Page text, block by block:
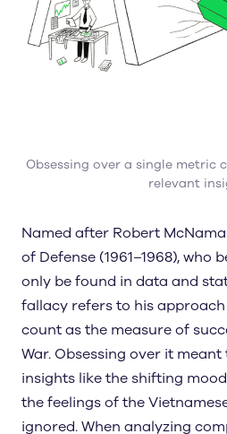
Obsessing over a single metric
relevant
Named after Robert
of Defense (1961–1968), who
only be found in data and
fallacy refers to his
count as the measure of
War. Obsessing over it
insights like the shifting
the feelings of the
ignored. When analyzing